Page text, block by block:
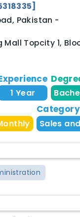
]
Pakistan -
Mall Topcity 1,
1 Year
Category
Sales